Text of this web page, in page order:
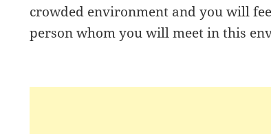
crowded environment and you will
person whom you will meet in this